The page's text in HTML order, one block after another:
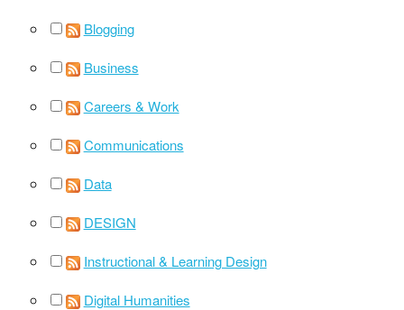
Blogging
Business
Careers & Work
Communications
Data
DESIGN
Instructional & Learning Design
Digital Humanities